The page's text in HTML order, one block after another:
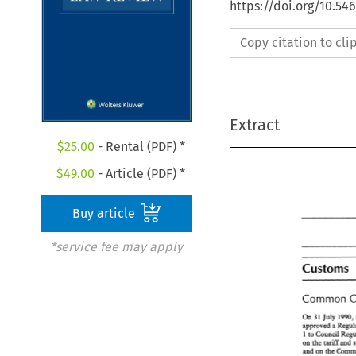
$25.00 - Rental (PDF) *
$49.00 - Article (PDF) *
Buy article
*service fee may apply
https://doi.org/
Copy citation to
Extract
Common
On July
approved a
1
to
on
the tariff and
and
on the
Customs
Common
On 31 July
approved a
1 to Council
on the tariff